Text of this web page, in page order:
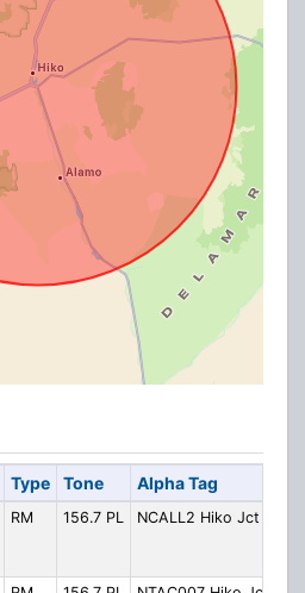
Type Tone Alpha Tag
RM 156.7 PL NCALL2 Hiko Jct